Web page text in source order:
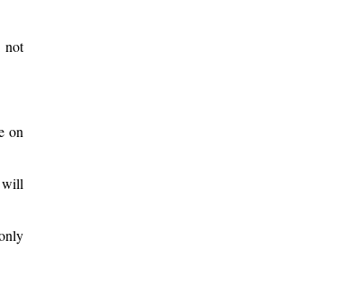
not
on
will